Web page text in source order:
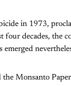
in 1973,
four decades, the
Monsanto